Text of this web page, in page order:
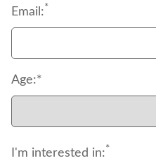
Email:*
Age:*
I'm interested in:*